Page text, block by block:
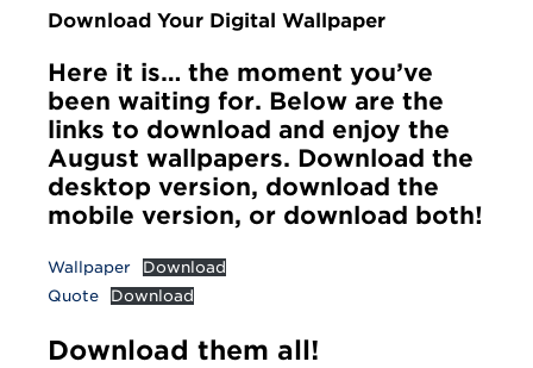
Download Your Digital Wallpaper
Here it is… the moment you’ve
been waiting for. Below are the
links to download and enjoy the
August wallpapers. Download the
desktop version, download the
mobile version, or download both!
Wallpaper
Download
Quote
Download
Download them all!